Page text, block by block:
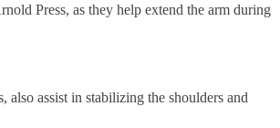
Press, as they help extend the arm during
also assist in stabilizing the shoulders and